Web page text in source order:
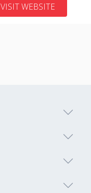
VISIT WEBSITE